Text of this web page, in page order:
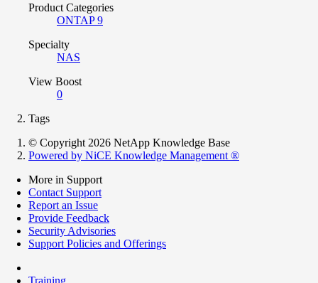
Product Categories
ONTAP 9
Specialty
NAS
View Boost
0
Tags
© Copyright 2026 NetApp Knowledge Base
Powered by NiCE Knowledge Management ®
More in Support
Contact Support
Report an Issue
Provide Feedback
Security Advisories
Support Policies and Offerings
Training